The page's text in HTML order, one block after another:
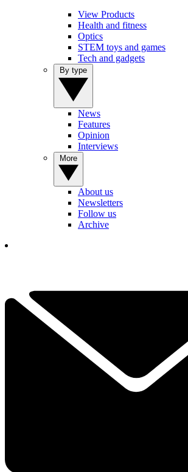
View Products
Health and fitness
Optics
STEM toys and games
Tech and gadgets
News
Features
Opinion
Interviews
About us
Newsletters
Follow us
Archive